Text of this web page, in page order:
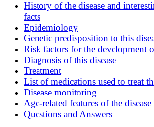
History of the disease and
facts
Epidemiology
Genetic predisposition to this
Risk factors for the development
Diagnosis of this disease
Treatment
List of medications used to treat
Disease monitoring
Age-related features of the disease
Questions and Answers